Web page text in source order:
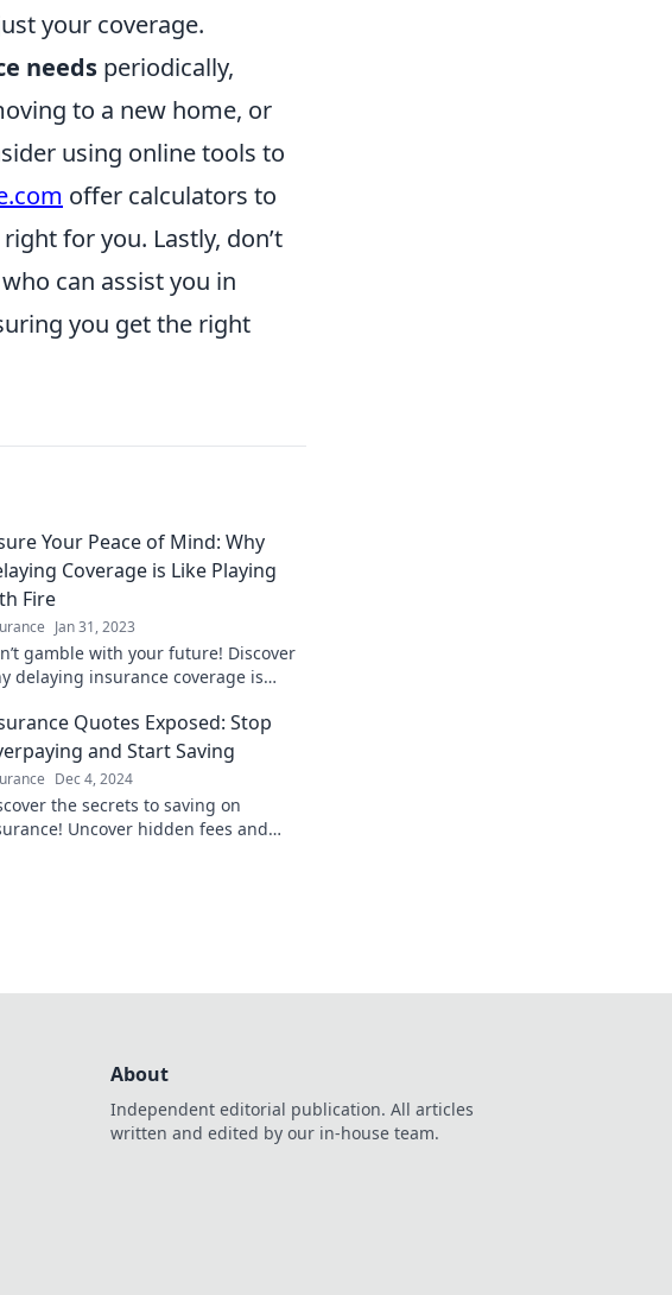
your coverage.
needs periodically,
to a new home, or
using online tools to
offer calculators to
for you. Lastly, don’t
can assist you in
you get the right
Your Peace of Mind: Why
Coverage is Like Playing
Fire
Jan 31, 2023
gamble with your future! Discover
delaying insurance coverage is
Quotes Exposed: Stop
and Start Saving
Dec 4, 2024
the secrets to saving on
Uncover hidden fees and
About
Independent editorial publication. All articles
written and edited by our in-house team.